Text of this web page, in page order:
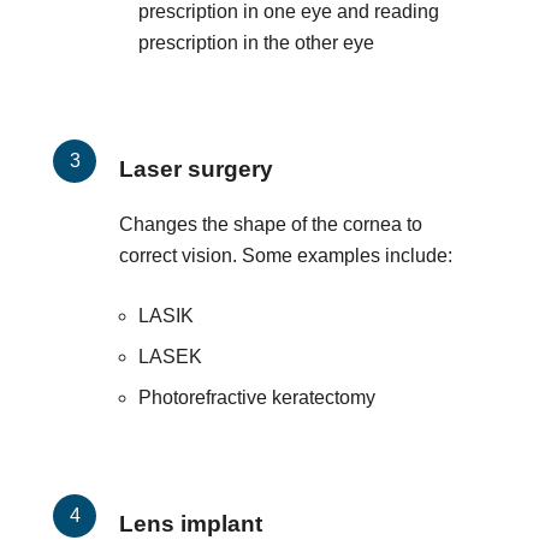
prescription in one eye and reading
prescription in the other eye
Laser surgery
Changes the shape of the cornea to
correct vision. Some examples include:
LASIK
LASEK
Photorefractive keratectomy
Lens implant